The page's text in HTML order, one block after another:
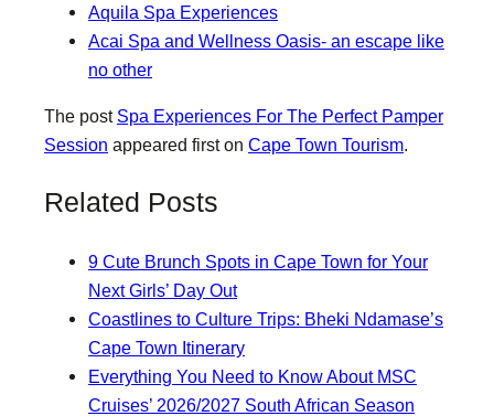
Aquila Spa Experiences
Acai Spa and Wellness Oasis- an escape like
no other
The post Spa Experiences For The Perfect Pamper
Session appeared first on Cape Town Tourism.
Related Posts
9 Cute Brunch Spots in Cape Town for Your
Next Girls’ Day Out
Coastlines to Culture Trips: Bheki Ndamase’s
Cape Town Itinerary
Everything You Need to Know About MSC
Cruises’ 2026/2027 South African Season